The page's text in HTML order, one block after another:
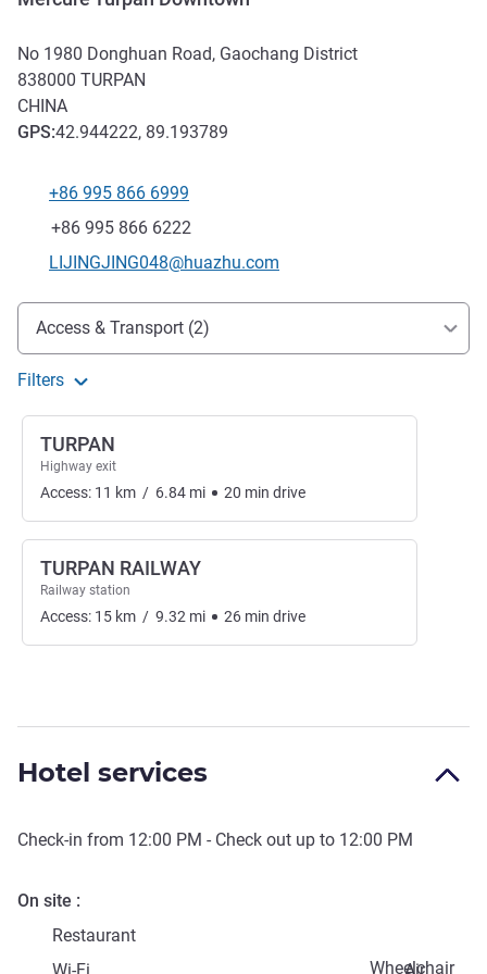
No 1980 Donghuan Road, Gaochang District
838000 TURPAN
CHINA
GPS:42.944222, 89.193789
Telephone
+86 995 866 6999
Fax
+86 995 866 6222
Contact email
LIJINGJING048@huazhu.com
Access and transport
Access & Transport (2)
Filters
TURPAN
Highway exit
Access: 11 km / 6.84 mi 20 min drive
TURPAN RAILWAY
Railway station
Access: 15 km / 9.32 mi 26 min drive
Hotel services
Check-in from 12:00 PM - Check out up to 12:00 PM
On site
Restaurant
Wheelchair